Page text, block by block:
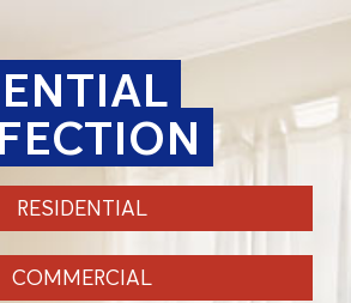
RESIDENTIAL
COMMERCIAL